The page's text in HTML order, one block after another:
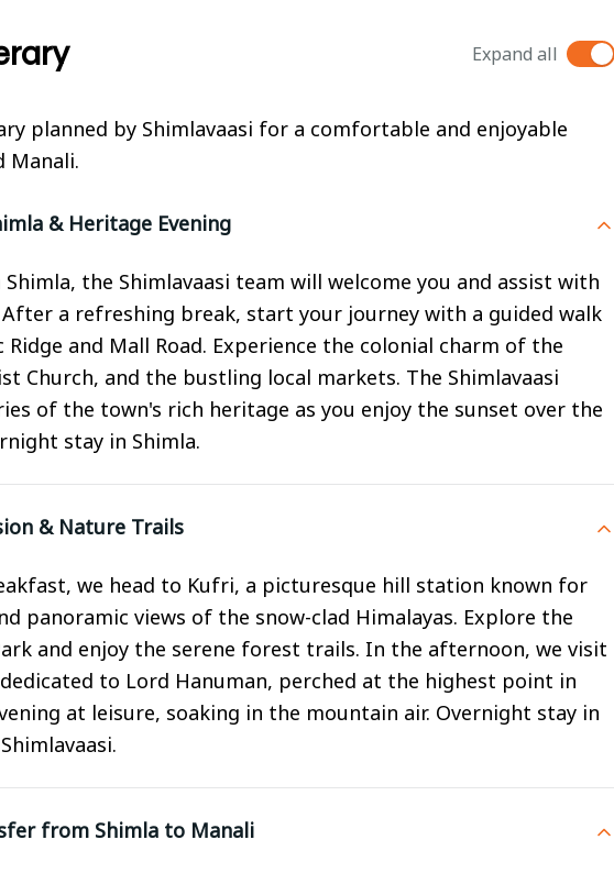
Expand all
planned by Shimlavaasi for a comfortable and enjoyable
Manali.
& Heritage Evening
the Shimlavaasi team will welcome you and assist with
a refreshing break, start your journey with a guided walk
and Mall Road. Experience the colonial charm of the
Church, and the bustling local markets. The Shimlavaasi
of the town's rich heritage as you enjoy the sunset over the
stay in Shimla.
& Nature Trails
we head to Kufri, a picturesque hill station known for
panoramic views of the snow-clad Himalayas. Explore the
and enjoy the serene forest trails. In the afternoon, we visit
to Lord Hanuman, perched at the highest point in
at leisure, soaking in the mountain air. Overnight stay in
from Shimla to Manali